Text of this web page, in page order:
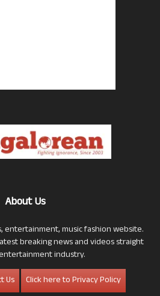
About Us
entertainment, music fashion website.
breaking news and videos straight
industry.
Us
Click here to Privacy Policy